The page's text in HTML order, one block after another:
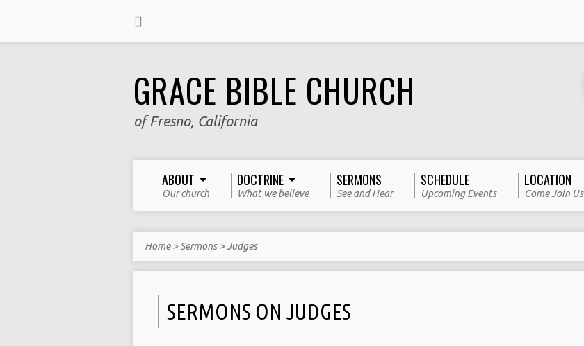
GRACE BIBLE CHURCH
of Fresno, California
ABOUT
Our church
DOCTRINE
What we believe
SERMONS
See and Hear
SCHEDULE
Upcoming Events
LOCATION
Come Join Us
Home>Sermons>Judges
SERMONS ON JUDGES